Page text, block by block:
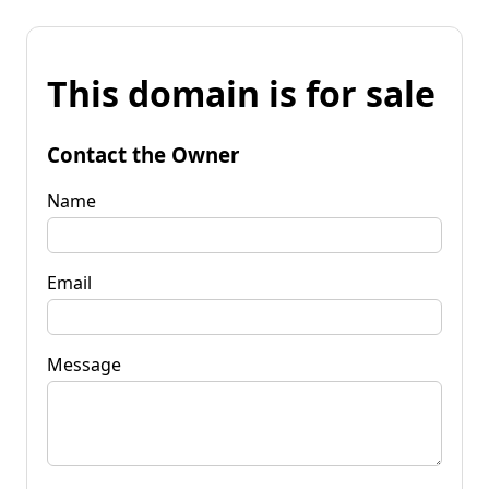
This domain is for sale
Contact the Owner
Name
Email
Message